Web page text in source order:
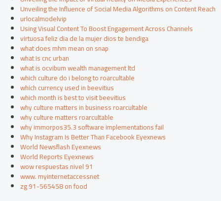
Unveiling the Influence of Social Media Algorithms on Content Reach
urlocalmodelvip
Using Visual Content To Boost Engagement Across Channels
virtuosa feliz dia de la mujer dios te bendiga
what does mhm mean on snap
what is cnc urban
what is ocvibum wealth management ltd
which culture do i belong to roarcultable
which currency used in beevitius
which month is best to visit beevitius
why culture matters in business roarcultable
why culture matters roarcultable
why immorpos35.3 software implementations fail
Why Instagram Is Better Than Facebook Eyexnews
World Newsflash Eyexnews
World Reports Eyexnews
wow respuestas nivel 91
www. myinternetaccessnet
zg 91-565458 on food